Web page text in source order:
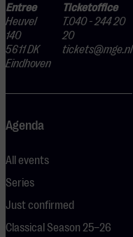
Entree
Heuvel
140
5611 DK
Eindhoven
Ticketoffice
T.040 - 244 20
20
tickets@mge.nl
Agenda
All events
Series
Just confirmed
Classical Season 25–26